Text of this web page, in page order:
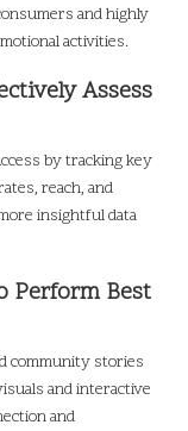
and highly
activities.
Assess
by tracking key
reach, and
insightful data
Perform Best
community stories
and interactive
and